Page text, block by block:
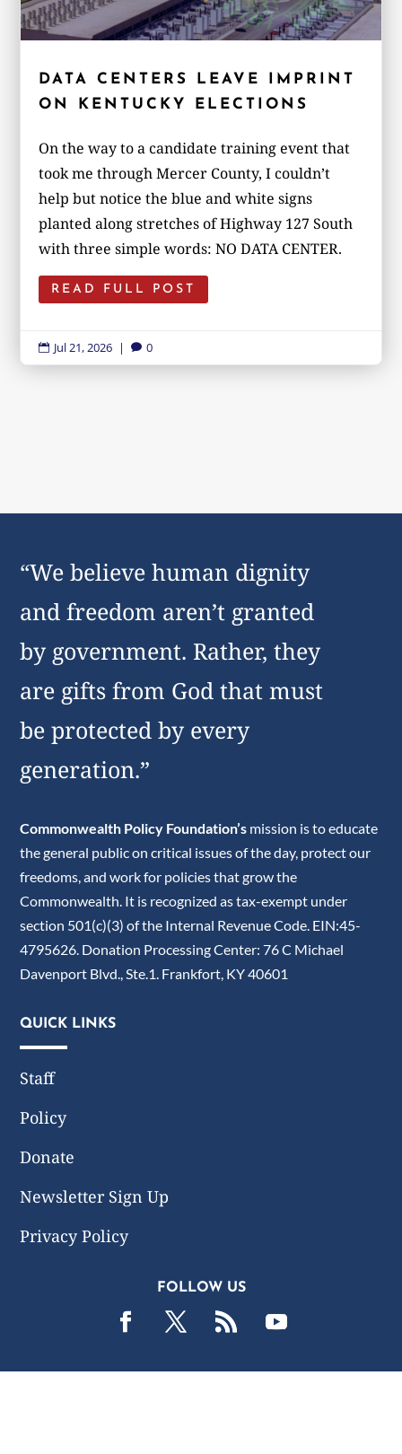
DATA CENTERS LEAVE IMPRINT
ON KENTUCKY ELECTIONS
On the way to a candidate training event that
took me through Mercer County, I couldn’t
help but notice the blue and white signs
planted along stretches of Highway 127 South
with three simple words: NO DATA CENTER.
READ FULL POST
 Jul 21, 2026 |  0
“We believe human dignity
and freedom aren’t granted
by government. Rather, they
are gifts from God that must
be protected by every
generation.”
Commonwealth Policy Foundation’s mission is to educate
the general public on critical issues of the day, protect our
freedoms, and work for policies that grow the
Commonwealth. It is recognized as tax-exempt under
section 501(c)(3) of the Internal Revenue Code. EIN:45-
4795626. Donation Processing Center: 76 C Michael
Davenport Blvd., Ste.1. Frankfort, KY 40601
QUICK LINKS
Staff
Policy
Donate
Newsletter Sign Up
Privacy Policy
FOLLOW US